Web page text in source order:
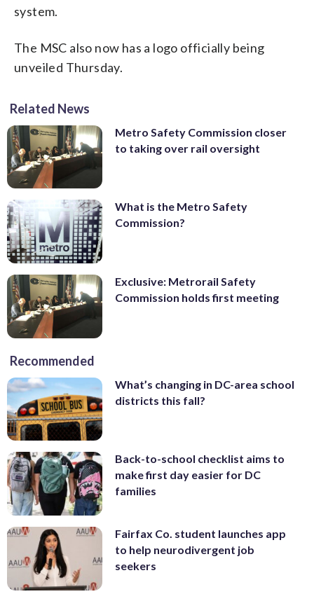
system.
The MSC also now has a logo officially being
unveiled Thursday.
Related News
Metro Safety Commission closer
to taking over rail oversight
What is the Metro Safety
Commission?
Exclusive: Metrorail Safety
Commission holds first meeting
Recommended
What’s changing in DC-area school
districts this fall?
Back-to-school checklist aims to
make first day easier for DC
families
Fairfax Co. student launches app
to help neurodivergent job
seekers